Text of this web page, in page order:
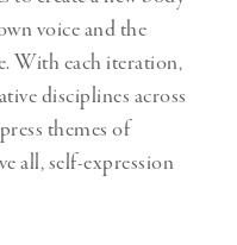
voice and the
With each iteration,
disciplines across
themes of
all, self-expression